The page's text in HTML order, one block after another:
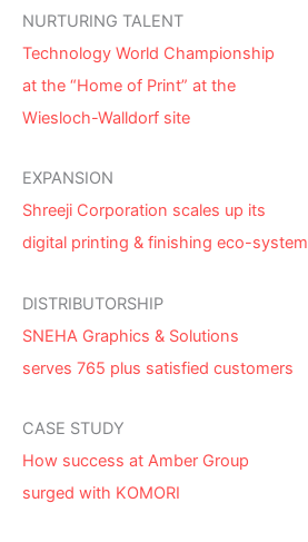
NURTURING TALENT
Technology World Championship
at the “Home of Print” at the
Wiesloch-Walldorf site
EXPANSION
Shreeji Corporation scales up its
digital printing & finishing eco-system
DISTRIBUTORSHIP
SNEHA Graphics & Solutions
serves 765 plus satisfied customers
CASE STUDY
How success at Amber Group
surged with KOMORI